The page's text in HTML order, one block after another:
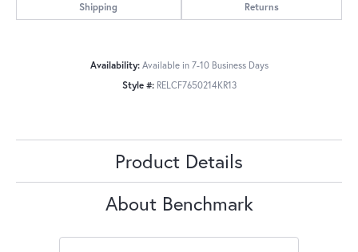
Shipping Returns
Availability: Available in 7-10 Business Days
Style #: RELCF7650214KR13
Product Details
About Benchmark